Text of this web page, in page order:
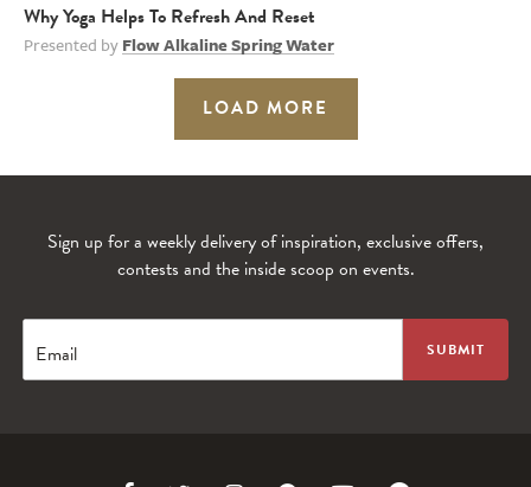
Why Yoga Helps To Refresh And Reset
Presented byFlow Alkaline Spring Water
LOAD MORE
Sign up for a weekly delivery of inspiration, exclusive offers,
contests and the inside scoop on events.
Email